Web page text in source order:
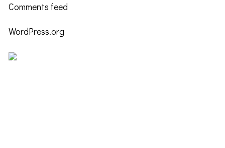
Comments feed
WordPress.org